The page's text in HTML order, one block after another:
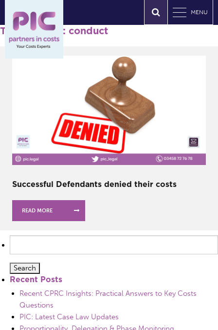
MENU
Tag Archives: conduct
Successful Defendants denied their costs
READ MORE
for:
Recent Posts
Recent CPRC Insights: Practical Answers to Key Costs
Questions
PIC: Latest Case Law Updates